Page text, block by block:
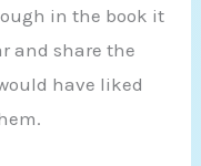
in the book it
and share the
have liked